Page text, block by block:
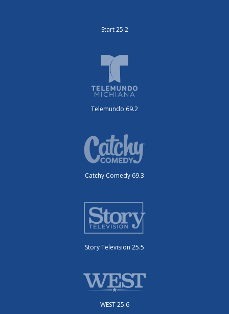
Start 25.2
Telemundo 69.2
Catchy Comedy 69.3
Story Television 25.5
WEST 25.6